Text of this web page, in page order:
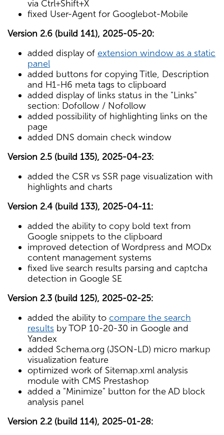
via Ctrl+Shift+X
fixed User-Agent for Googlebot-Mobile
Version 2.6 (build 141), 2025-05-20:
added display of extension window as a static
panel
added buttons for copying Title, Description
and H1-H6 meta tags to clipboard
added display of links status in the "Links"
section: Dofollow / Nofollow
added possibility of highlighting links on the
page
added DNS domain check window
Version 2.5 (build 135), 2025-04-23:
added the CSR vs SSR page visualization with
highlights and charts
Version 2.4 (build 133), 2025-04-11:
added the ability to copy bold text from
Google snippets to the clipboard
improved detection of Wordpress and MODx
content management systems
fixed live search results parsing and captcha
detection in Google SE
Version 2.3 (build 125), 2025-02-25:
added the ability to compare the search
results by TOP 10-20-30 in Google and
Yandex
added Schema.org (JSON-LD) micro markup
visualization feature
optimized work of Sitemap.xml analysis
module with CMS Prestashop
added a "Minimize" button for the AD block
analysis panel
Version 2.2 (build 114), 2025-01-28: